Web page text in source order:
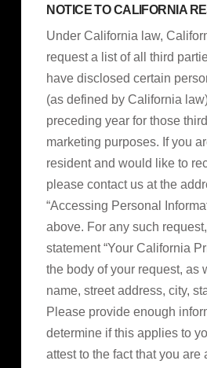
NOTICE TO CALIFORNIA
Under California law,
request a list of all third
have disclosed certain
(as defined by California
preceding year for those
marketing purposes. If you
resident and would like to
please contact us at the
“Accessing Personal
above. For any such
statement “Your California
the body of your request, as
name, street address, city,
Please provide enough
determine if this applies to
attest to the fact that you are